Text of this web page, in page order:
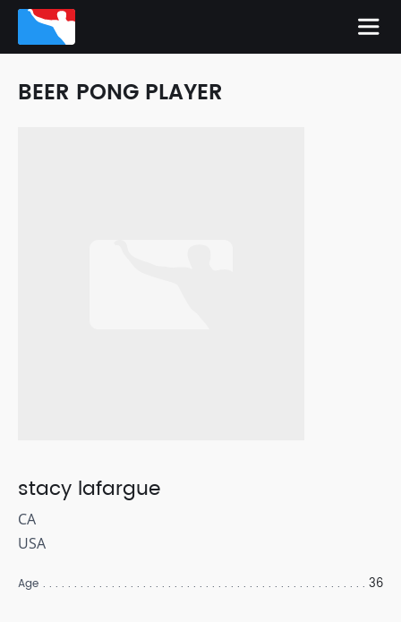
BEER PONG PLAYER
stacy lafargue
CA
USA
Age 36